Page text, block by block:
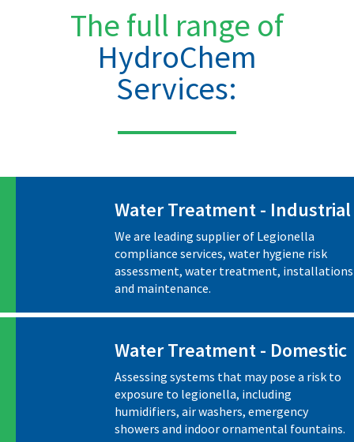
The full range of
HydroChem
Services:
Water Treatment - Industrial
We are leading supplier of Legionella
compliance services, water hygiene risk
assessment, water treatment, installations
and maintenance.
Water Treatment - Domestic
Assessing systems that may pose a risk to
exposure to legionella, including
humidifiers, air washers, emergency
showers and indoor ornamental fountains.